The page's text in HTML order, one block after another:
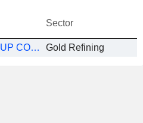
Sector
ZIJIN MINING GROUP COMPANY LIMITED Gold Refining